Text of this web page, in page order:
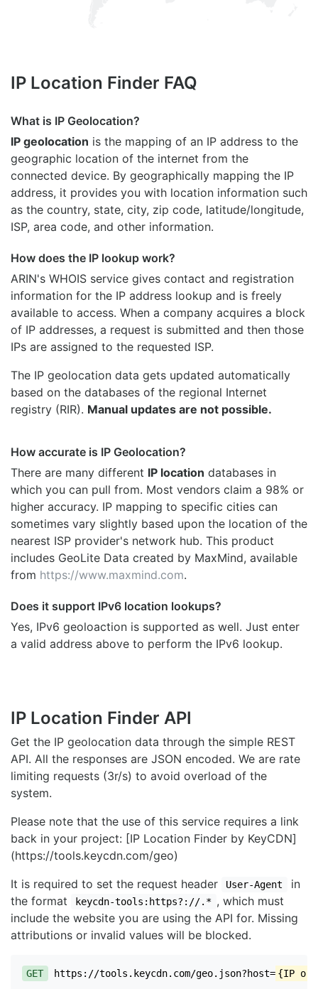
IP Location Finder FAQ
What is IP Geolocation?
IP geolocation is the mapping of an IP address to the
geographic location of the internet from the
connected device. By geographically mapping the IP
address, it provides you with location information such
as the country, state, city, zip code, latitude/longitude,
ISP, area code, and other information.
How does the IP lookup work?
ARIN's WHOIS service gives contact and registration
information for the IP address lookup and is freely
available to access. When a company acquires a block
of IP addresses, a request is submitted and then those
IPs are assigned to the requested ISP.
The IP geolocation data gets updated automatically
based on the databases of the regional Internet
registry (RIR). Manual updates are not possible.
How accurate is IP Geolocation?
There are many different IP location databases in
which you can pull from. Most vendors claim a 98% or
higher accuracy. IP mapping to specific cities can
sometimes vary slightly based upon the location of the
nearest ISP provider's network hub. This product
includes GeoLite Data created by MaxMind, available
from https://www.maxmind.com.
Does it support IPv6 location lookups?
Yes, IPv6 geoloaction is supported as well. Just enter
a valid address above to perform the IPv6 lookup.
IP Location Finder API
Get the IP geolocation data through the simple REST
API. All the responses are JSON encoded. We are rate
limiting requests (3r/s) to avoid overload of the
system.
Please note that the use of this service requires a link
back in your project: [IP Location Finder by KeyCDN]
(https://tools.keycdn.com/geo)
It is required to set the request header
User-Agent
in
the format
keycdn-tools:https?://.* , which must
include the website you are using the API for. Missing
attributions or invalid values will be blocked.
GET https://tools.keycdn.com/geo.json?host= {IP or